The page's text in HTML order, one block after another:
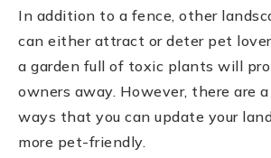
In addition to a fence, other
can either attract or deter pet
a garden full of toxic plants will
owners away. However, there are
ways that you can update your
more pet-friendly.